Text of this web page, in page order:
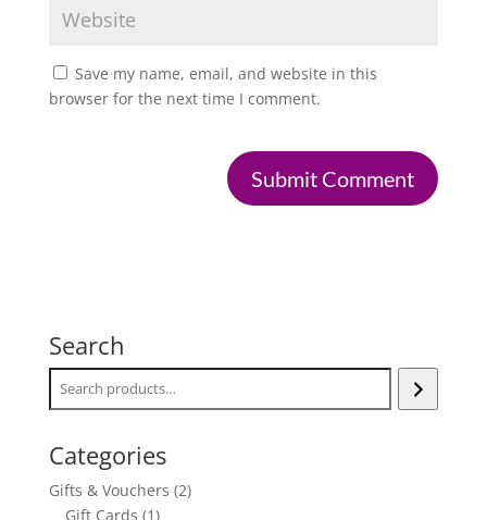
Save my name, email, and website in this
browser for the next time I comment.
Search
Categories
Gifts & Vouchers 22
Gift Cards 11